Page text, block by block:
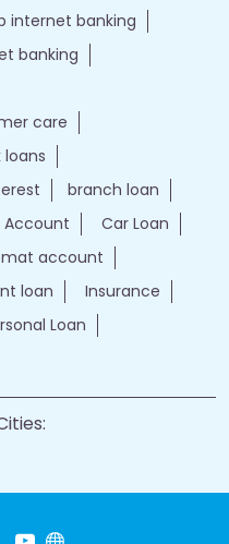
internet banking
banking
care
loans
branch loan
Account
Car Loan
account
loan
Insurance
Loan